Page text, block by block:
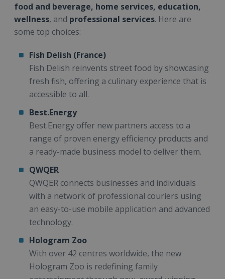
food and beverage, home services, education,
wellness, and professional services. Here are
some top choices:
Fish Delish (France)
Fish Delish reinvents street food by showcasing
fresh fish, offering a culinary experience that is
accessible to all.
Best.Energy
Best.Energy offer new partners access to a
range of proven energy efficiency products and
a ready-made business model to deliver them.
QWQER
QWQER connects businesses and individuals
with a network of professional couriers using
an easy-to-use mobile application and advanced
technology.
Hologram Zoo
With over 42 centres worldwide, the new
Hologram Zoo is redefining family